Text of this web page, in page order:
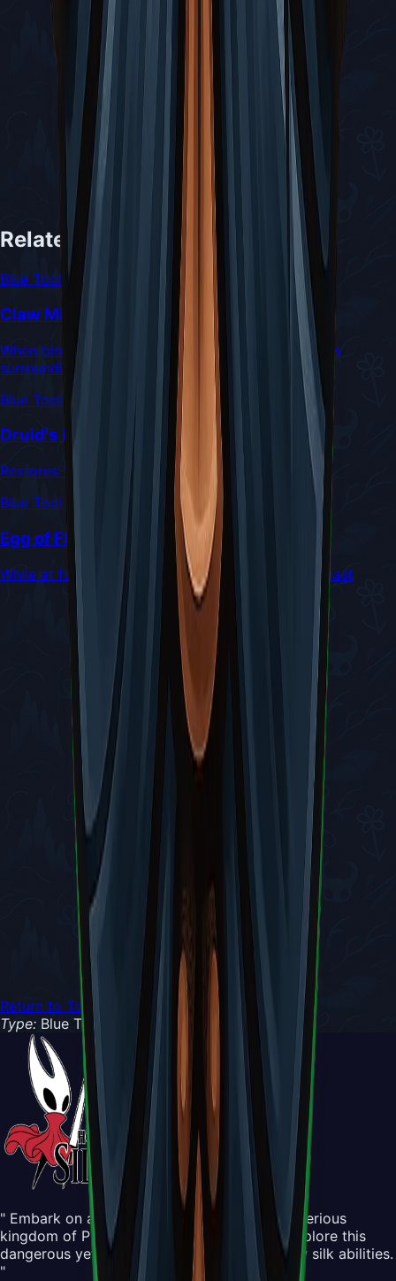
Related Tools
Blue Tool
Claw Mirror
When binding, emits a dazzling flash that damages
surrounding enemies
Blue Tool
Druid's Eye
Restores 1 Silk for every 2 hits taken
Blue Tool
Egg of Flealia
While at full health, Silk Skills only cost 3 Silk to cast
Return to Tools
Type: Blue Tool
" Embark on an all-new adventure in the mysterious
kingdom of Pharloom. Control Hornet and explore this
dangerous yet beautiful world, mastering new silk abilities.
"